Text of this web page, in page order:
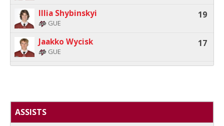
Illia Shybinskyi
GUE
19
Jaakko Wycisk
GUE
17
ASSISTS